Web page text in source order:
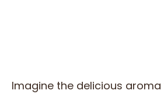
Imagine the delicious